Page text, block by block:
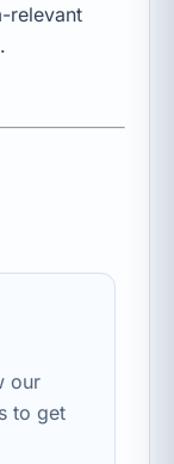
relevant
our
to get